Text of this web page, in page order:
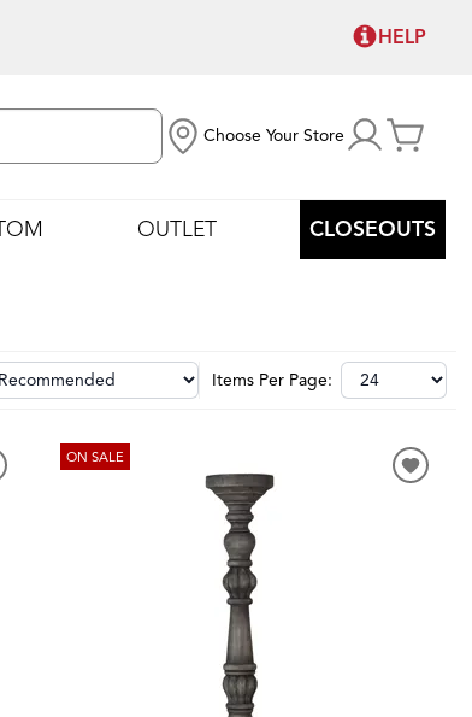
HELP
Choose Your Store
OUTLET CLOSEOUTS
Items Per Page:
ON SALE